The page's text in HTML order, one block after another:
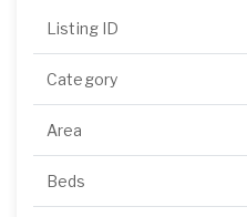
Listing ID
Category
Area
Beds